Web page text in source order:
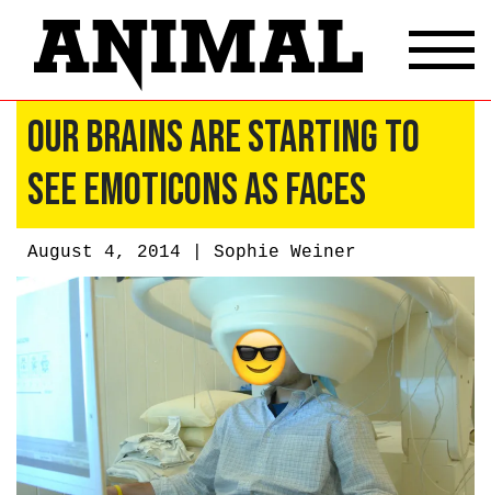
Our Brains Are Starting To
See Emoticons As Faces
August 4, 2014 | Sophie Weiner